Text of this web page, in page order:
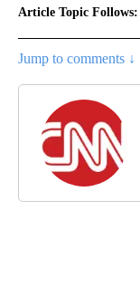
Article Topic Follows:
Jump to comments ↓